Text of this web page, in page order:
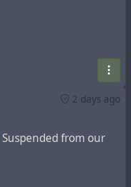
2 days ago
Suspended from our